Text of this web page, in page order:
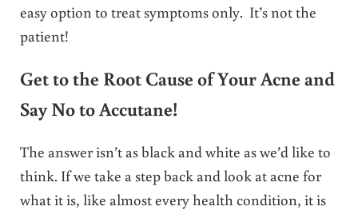
easy option to treat symptoms only. It’s not the
patient!
Get to the Root Cause of Your Acne and
Say No to Accutane!
The answer isn’t as black and white as we’d like to
think. If we take a step back and look at acne for
what it is, like almost every health condition, it is